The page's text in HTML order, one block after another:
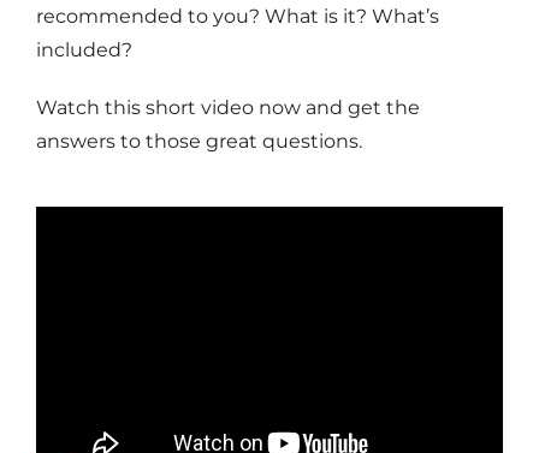
recommended to you? What is it? What’s
included?
Watch this short video now and get the
answers to those great questions.